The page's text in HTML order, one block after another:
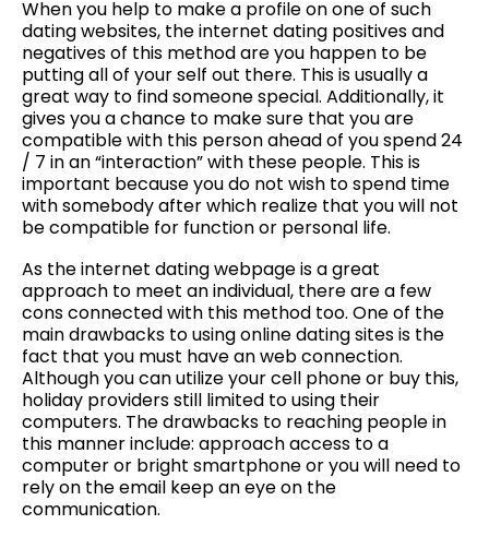
When you help to make a profile on one of such
dating websites, the internet dating positives and
negatives of this method are you happen to be
putting all of your self out there. This is usually a
great way to find someone special. Additionally, it
gives you a chance to make sure that you are
compatible with this person ahead of you spend 24
/ 7 in an “interaction” with these people. This is
important because you do not wish to spend time
with somebody after which realize that you will not
be compatible for function or personal life.
As the internet dating webpage is a great
approach to meet an individual, there are a few
cons connected with this method too. One of the
main drawbacks to using online dating sites is the
fact that you must have an web connection.
Although you can utilize your cell phone or buy this,
holiday providers still limited to using their
computers. The drawbacks to reaching people in
this manner include: approach access to a
computer or bright smartphone or you will need to
rely on the email keep an eye on the
communication.